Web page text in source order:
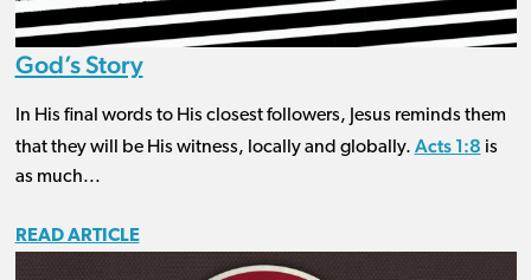
God’s Story
In His final words to His closest followers, Jesus reminds them
that they will be His witness, locally and globally. Acts 1:8 is
as much...
READ ARTICLE